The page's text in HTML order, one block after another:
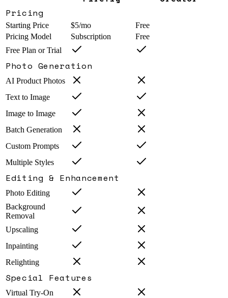
Pricing
Starting Price $5/mo
Free
Pricing Model
Subscription
Free
Free Plan or Trial
Photo Generation
AI Product Photos
Text to Image
Image to Image
Batch Generation
Custom Prompts
Multiple Styles
Editing & Enhancement
Photo Editing
Background
Removal
Upscaling
Inpainting
Relighting
Special Features
Virtual Try-On